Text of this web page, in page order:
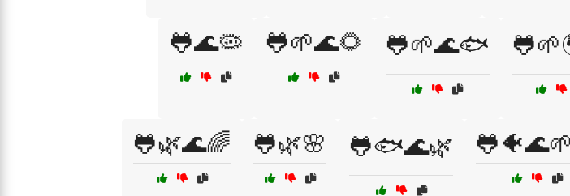
🐸🌊🦠 🐸🌱🌊🌻 🐸🌱🌊🐟
🐸🌿🌊🌈 🐸🌿🌸 🐸🐟🌊🌿